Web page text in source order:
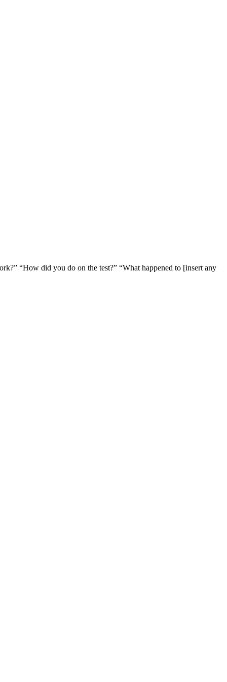
“How did you do on the test?” “What happened to [insert any